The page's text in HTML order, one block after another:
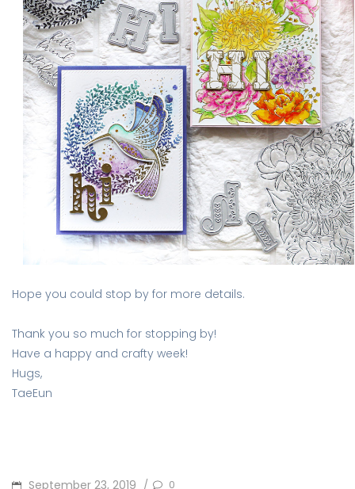
Hope you could stop by for more details.
Thank you so much for stopping by!
Have a happy and crafty week!
Hugs,
TaeEun
POSTED
September 23, 2019 / 0